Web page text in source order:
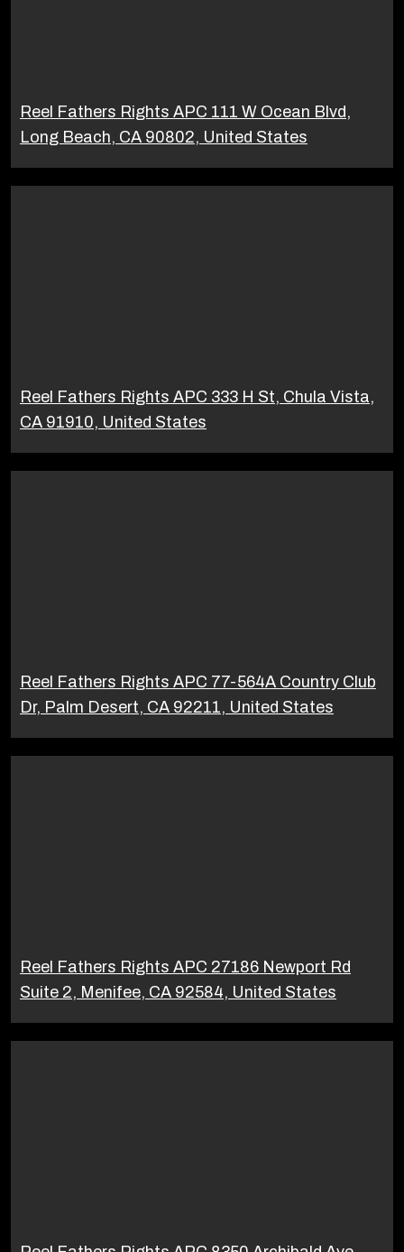
Reel Fathers Rights APC 111 W Ocean Blvd,
Long Beach, CA 90802, United States
Reel Fathers Rights APC 333 H St, Chula Vista,
CA 91910, United States
Reel Fathers Rights APC 77-564A Country Club
Dr, Palm Desert, CA 92211, United States
Reel Fathers Rights APC 27186 Newport Rd
Suite 2, Menifee, CA 92584, United States